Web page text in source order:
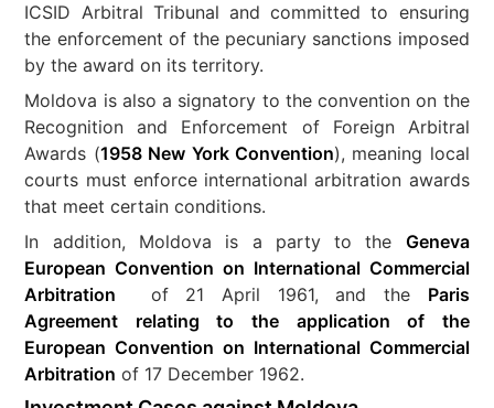
ICSID Arbitral Tribunal and committed to ensuring
the enforcement of the pecuniary sanctions imposed
by the award on its territory.
Moldova is also a signatory to the convention on the
Recognition and Enforcement of Foreign Arbitral
Awards (1958 New York Convention), meaning local
courts must enforce international arbitration awards
that meet certain conditions.
In addition, Moldova is a party to the Geneva
European Convention on International Commercial
Arbitration of 21 April 1961, and the Paris
Agreement relating to the application of the
European Convention on International Commercial
Arbitration of 17 December 1962.